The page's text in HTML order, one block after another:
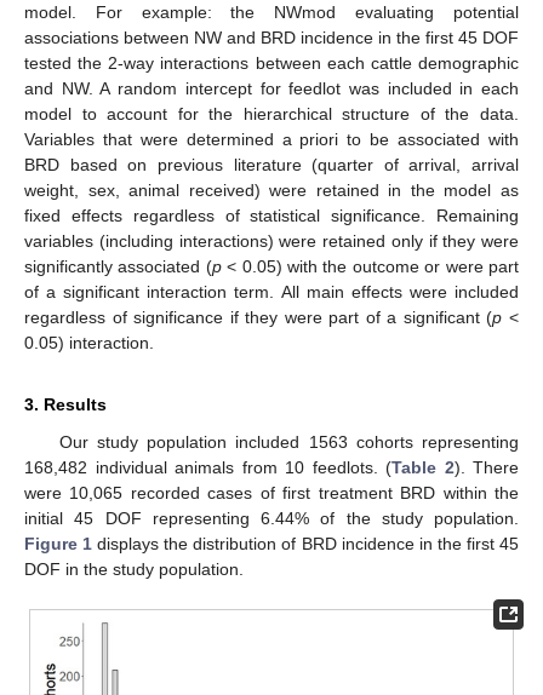
model. For example: the NWmod evaluating potential
associations between NW and BRD incidence in the first 45 DOF
tested the 2-way interactions between each cattle demographic
and NW. A random intercept for feedlot was included in each
model to account for the hierarchical structure of the data.
Variables that were determined a priori to be associated with
BRD based on previous literature (quarter of arrival, arrival
weight, sex, animal received) were retained in the model as
fixed effects regardless of statistical significance. Remaining
variables (including interactions) were retained only if they were
significantly associated (p< 0.05) with the outcome or were part
of a significant interaction term. All main effects were included
regardless of significance if they were part of a significant (p <
0.05) interaction.
3. Results
Our study population included 1563 cohorts representing
168,482 individual animals from 10 feedlots. (Table 2). There
were 10,065 recorded cases of first treatment BRD within the
initial 45 DOF representing 6.44% of the study population.
Figure 1 displays the distribution of BRD incidence in the first 45
DOF in the study population.